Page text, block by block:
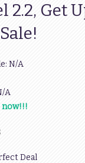
2.2, Get
N/A
A
now!!!
Deal